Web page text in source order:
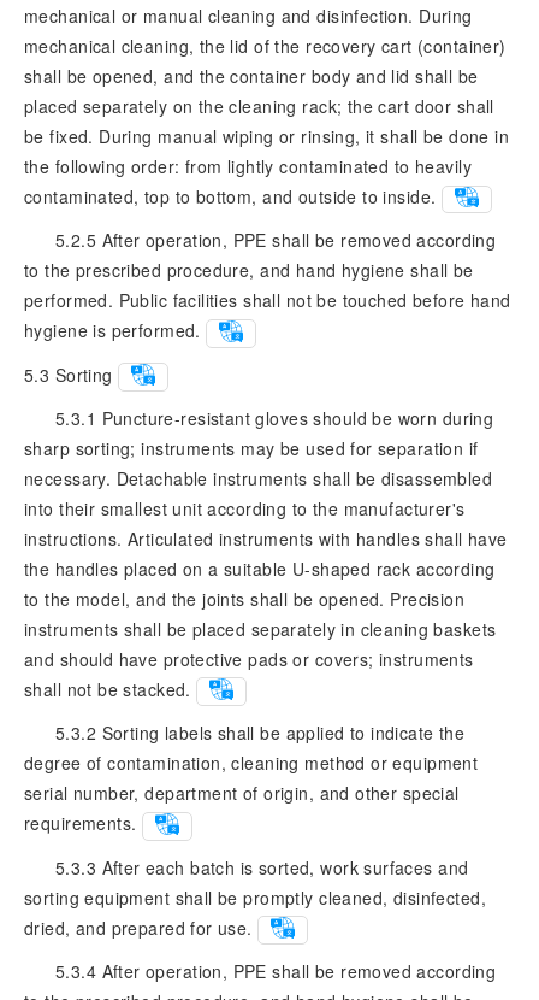
mechanical or manual cleaning and disinfection. During
mechanical cleaning, the lid of the recovery cart (container)
shall be opened, and the container body and lid shall be
placed separately on the cleaning rack; the cart door shall
be fixed. During manual wiping or rinsing, it shall be done in
the following order: from lightly contaminated to heavily
contaminated, top to bottom, and outside to inside.
5.2.5 After operation, PPE shall be removed according
to the prescribed procedure, and hand hygiene shall be
performed. Public facilities shall not be touched before hand
hygiene is performed.
5.3 Sorting
5.3.1 Puncture-resistant gloves should be worn during
sharp sorting; instruments may be used for separation if
necessary. Detachable instruments shall be disassembled
into their smallest unit according to the manufacturer's
instructions. Articulated instruments with handles shall have
the handles placed on a suitable U-shaped rack according
to the model, and the joints shall be opened. Precision
instruments shall be placed separately in cleaning baskets
and should have protective pads or covers; instruments
shall not be stacked.
5.3.2 Sorting labels shall be applied to indicate the
degree of contamination, cleaning method or equipment
serial number, department of origin, and other special
requirements.
5.3.3 After each batch is sorted, work surfaces and
sorting equipment shall be promptly cleaned, disinfected,
dried, and prepared for use.
5.3.4 After operation, PPE shall be removed according